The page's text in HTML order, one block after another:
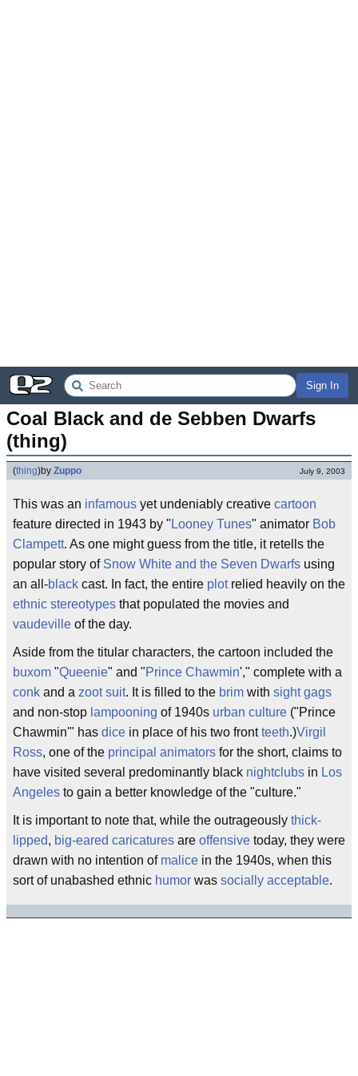
Sign In
Coal Black and de Sebben Dwarfs
(thing)
(thing)by Zuppo July 9, 2003
This was an infamous yet undeniably creative cartoon
feature directed in 1943 by " Looney Tunes" animator Bob
Clampett. As one might guess from the title, it retells the
popular story of Snow White and the Seven Dwarfs using
an all-black cast. In fact, the entire plotrelied heavily on the
ethnic stereotypes that populated the movies and
vaudeville of the day.
Aside from the titular characters, the cartoon included the
buxom "Queenie" and "Prince Chawmin'," complete with a
conk and a zoot suit. It is filled to the brim with sight gags
and non-stop lampooning of 1940s urban culture ("Prince
Chawmin'" has dice in place of his two frontteeth.)Virgil
Ross, one of the principal animators for the short, claims to
have visited several predominantly black nightclubs in Los
Angeles to gain a better knowledge of the "culture."
It is important to note that, while the outrageously thick-
lipped, big-eared caricatures are offensive today, they were
drawn with no intention of malice in the 1940s, when this
sort of unabashed ethnic humor was socially acceptable.